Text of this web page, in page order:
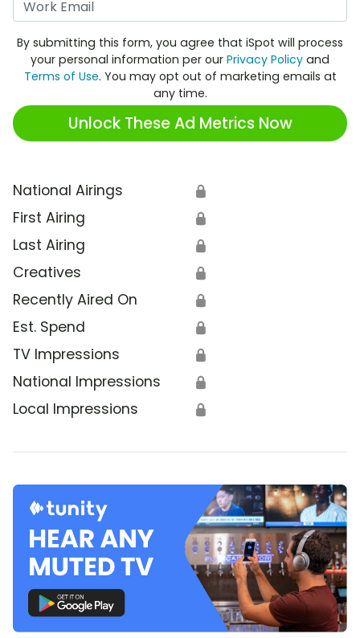
By submitting this form, you agree that iSpot will process
your personal information per our Privacy Policy and
Terms of Use. You may opt out of marketing emails at
any time.
Unlock These Ad Metrics Now
National Airings 🔒
First Airing 🔒
Last Airing 🔒
Creatives 🔒
Recently Aired On 🔒
Est. Spend 🔒
TV Impressions 🔒
National Impressions 🔒
Local Impressions 🔒